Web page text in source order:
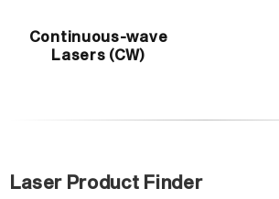
Continuous-wave
Lasers (CW)
Laser Product Finder